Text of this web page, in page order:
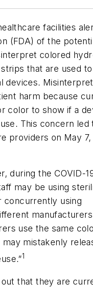
facilities
(FDA) of the
colored
that are used
devices.
harm because
color to show if a
. This concern led
providers on May
during the COVID-
may be using
using
use the same
mistakenly
1
out that they are